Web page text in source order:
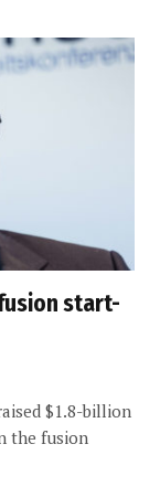
start-
$1.8-billion
the fusion